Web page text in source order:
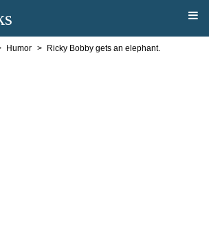
Humor Ricky Bobby gets an elephant.